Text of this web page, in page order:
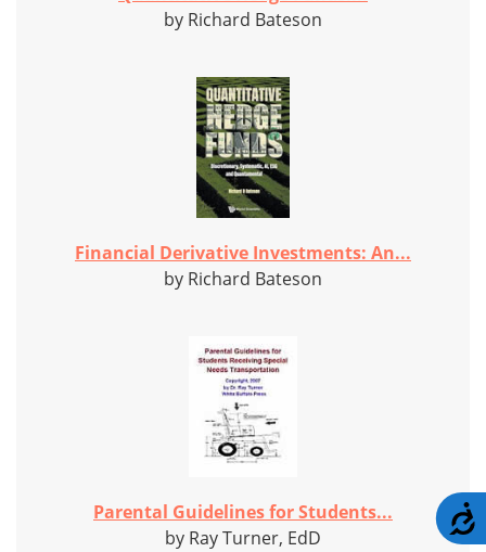
by Richard Bateson
Financial Derivative Investments: An...
by Richard Bateson
Parental Guidelines for Students...
by Ray Turner, EdD